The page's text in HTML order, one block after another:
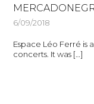
6/09/2018
Espace Léo Ferré is
concerts. It was […]